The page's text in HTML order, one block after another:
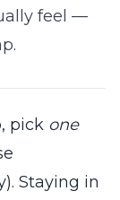
feel —
pick one
Staying in